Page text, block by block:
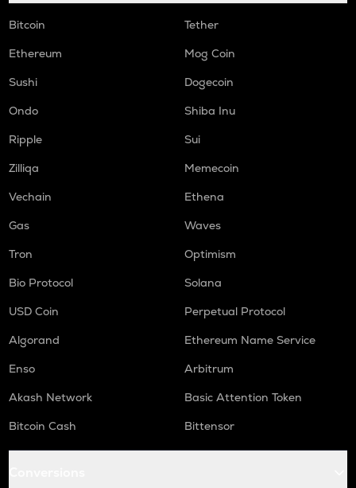
Bitcoin
Tether
Ethereum
Mog Coin
Sushi
Dogecoin
Ondo
Shiba Inu
Ripple
Sui
Zilliqa
Memecoin
Vechain
Ethena
Gas
Waves
Tron
Optimism
Bio Protocol
Solana
USD Coin
Perpetual Protocol
Algorand
Ethereum Name Service
Enso
Arbitrum
Akash Network
Basic Attention Token
Bitcoin Cash
Bittensor